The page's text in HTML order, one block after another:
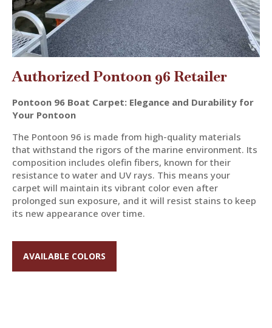
Authorized Pontoon 96 Retailer
Pontoon 96 Boat Carpet: Elegance and Durability for
Your Pontoon
The Pontoon 96 is made from high-quality materials
that withstand the rigors of the marine environment. Its
composition includes olefin fibers, known for their
resistance to water and UV rays. This means your
carpet will maintain its vibrant color even after
prolonged sun exposure, and it will resist stains to keep
its new appearance over time.
AVAILABLE COLORS